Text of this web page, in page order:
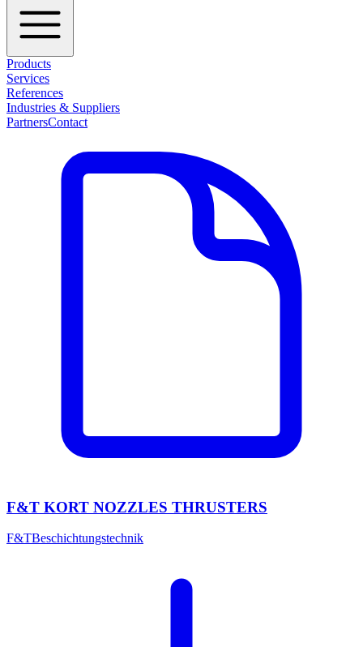
Products
Services
References
Industries & Suppliers
PartnersContact
F&T KORT NOZZLES THRUSTERS
F&TBeschichtungstechnik